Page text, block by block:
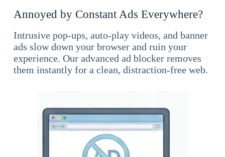
Annoyed by Constant Ads Everywhere?
Intrusive pop-ups, auto-play videos, and banner
ads slow down your browser and ruin your
experience. Our advanced ad blocker removes
them instantly for a clean, distraction-free web.